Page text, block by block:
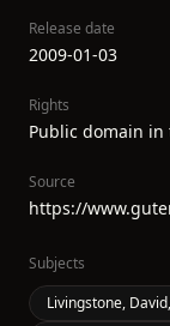
Release date
2009-01-03
Rights
Public domain in
Source
https://
Subjects
Livingstone,